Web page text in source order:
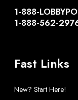
1-888-
1-888-562-
Fast Links
New? Start Here!